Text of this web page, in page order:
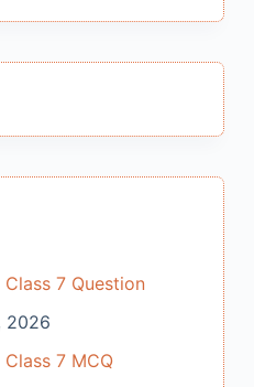
7 Question
2026
7 MCQ